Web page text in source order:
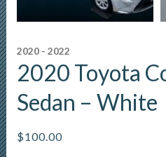
2020 - 2022
2020 Toyota
Sedan – White
$100.00